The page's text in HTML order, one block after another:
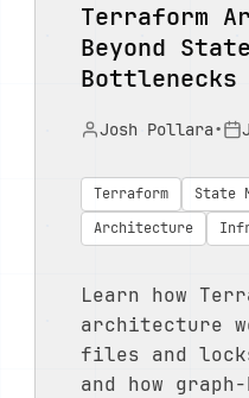
Terraform
Beyond
Bottlenecks
Josh Pollara•
Terraform
State
Architecture
Learn how
architecture
files and
and how